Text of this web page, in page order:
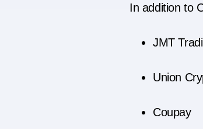
In addition to
JMT
Union
Coupay